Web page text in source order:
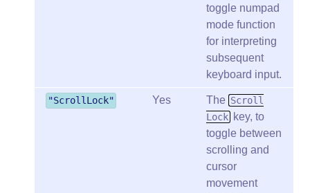
toggle numpad
mode function
for interpreting
subsequent
keyboard input.
"ScrollLock" Yes The Scroll
Lock key, to
toggle between
scrolling and
cursor
movement